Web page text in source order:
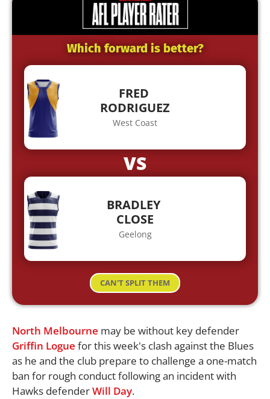
Which forward is better?
FRED
RODRIGUEZ
West Coast
VS
BRADLEY
CLOSE
Geelong
CAN'T SPLIT THEM
North Melbourne may be without key defender
Griffin Logue for this week's clash against the Blues
as he and the club prepare to challenge a one-match
ban for rough conduct following an incident with
Hawks defenderWill Day.